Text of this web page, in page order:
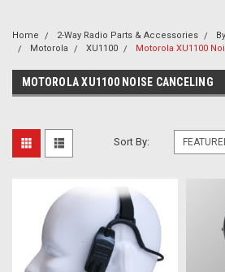
Home 2-Way Radio Parts & Accessories
Motorola
XU1100 Motorola XU1100
MOTOROLA XU1100 NOISE CANCELING
Sort By: